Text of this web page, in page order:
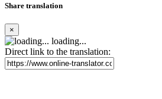
Share translation
×
loading...
Direct link to the translation: